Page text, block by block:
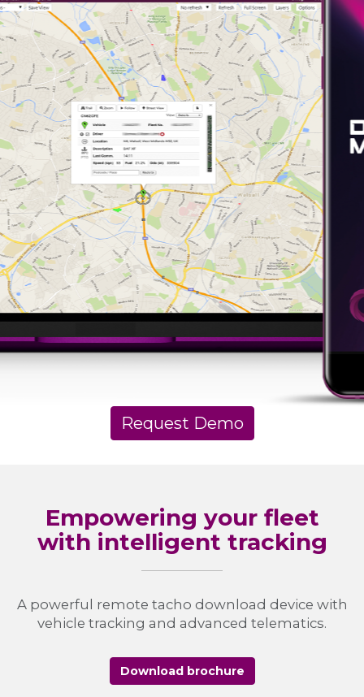
Request Demo
Empowering your fleet
with intelligent tracking
A powerful remote tacho download device with
vehicle tracking and advanced telematics.
Download brochure